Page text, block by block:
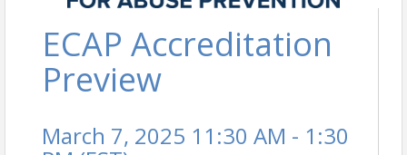
ECAP Accreditation
Preview
March 7, 2025 11:30 AM - 1:30